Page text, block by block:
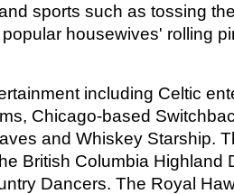
sports such as tossing
housewives' rolling
including Celtic
Chicago-based
and Whiskey Starship.
British Columbia Highland
Dancers. The Royal